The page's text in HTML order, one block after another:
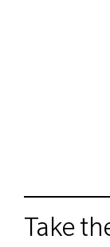
Take